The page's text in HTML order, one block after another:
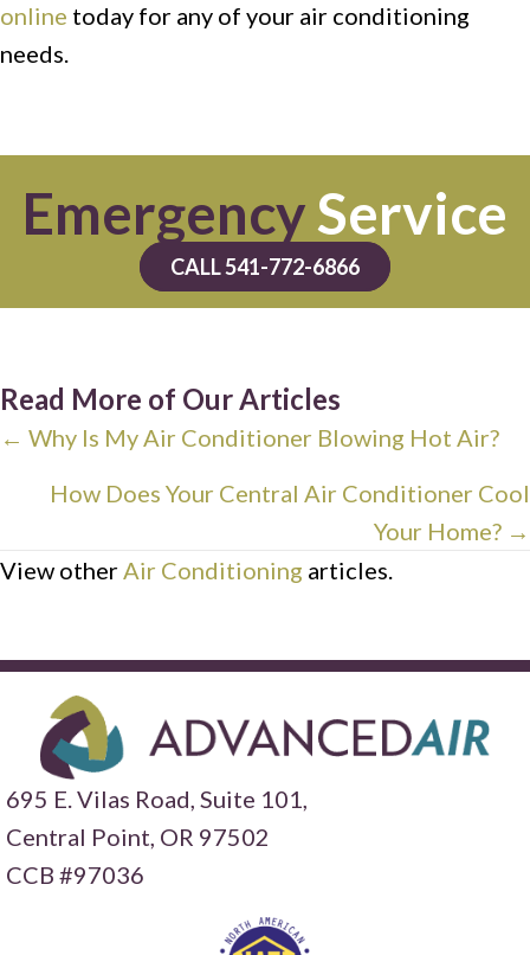
online today for any of your air conditioning
needs.
EmergencyService
CALL 541-772-6866
Read More of Our Articles
Posts
navigation
← Why Is My Air Conditioner Blowing Hot Air?
How Does Your Central Air Conditioner Cool
Your Home? →
View otherAir Conditioning articles.
695 E. Vilas Road, Suite 101,
Central Point, OR 97502
CCB #97036